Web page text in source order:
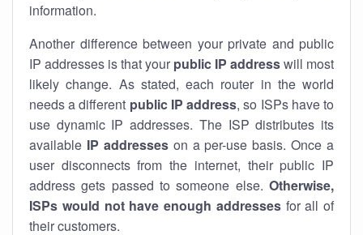
information.
Another difference between your private and public
IP addresses is that your public IP addresswill most
likely change. As stated, each router in the world
needs a different public IP address, so ISPs have to
use dynamic IP addresses. The ISP distributes its
available IP addresseson a per-use basis. Once a
user disconnects from the internet, their public IP
address gets passed to someone else. Otherwise,
ISPs would not have enough addressesfor all of
their customers.